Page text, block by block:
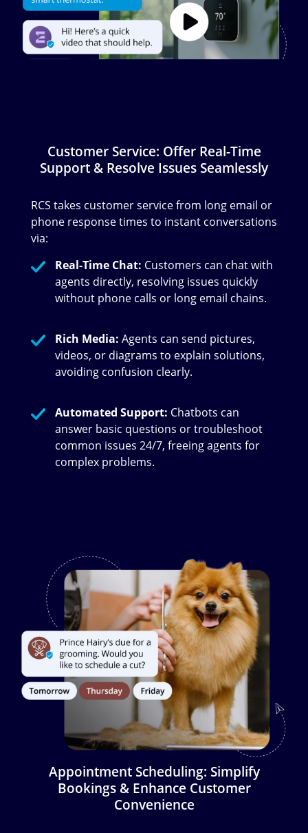
Customer Service: Offer Real-Time
Support & Resolve Issues Seamlessly
RCS takes customer service from long email or
phone response times to instant conversations
via:
Real-Time Chat: Customers can chat with
agents directly, resolving issues quickly
without phone calls or long email chains.
Rich Media: Agents can send pictures,
videos, or diagrams to explain solutions,
avoiding confusion clearly.
Automated Support: Chatbots can
answer basic questions or troubleshoot
common issues 24/7, freeing agents for
complex problems.
Appointment Scheduling: Simplify
Bookings & Enhance Customer
Convenience